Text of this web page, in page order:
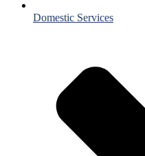
Domestic Services